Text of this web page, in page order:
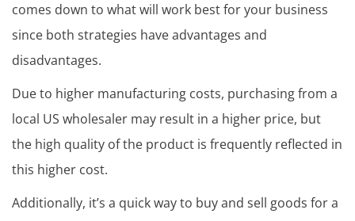
comes down to what will work best for your business
since both strategies have advantages and
disadvantages.
Due to higher manufacturing costs, purchasing from a
local US wholesaler may result in a higher price, but
the high quality of the product is frequently reflected in
this higher cost.
Additionally, it’s a quick way to buy and sell goods for a